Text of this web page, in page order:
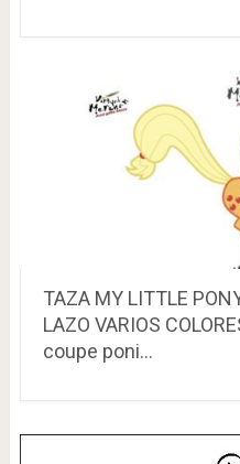
TAZA MY LITTLE
LAZO VARIOS
coupe poni…